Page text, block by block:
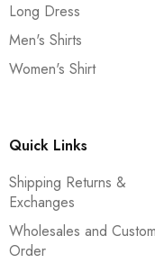
Long Dress
Men's Shirts
Women's Shirt
Quick Links
Shipping Returns &
Exchanges
Wholesales and Custom
Order